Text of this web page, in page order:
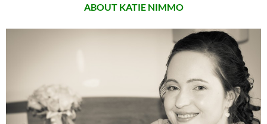
ABOUT KATIE NIMMO